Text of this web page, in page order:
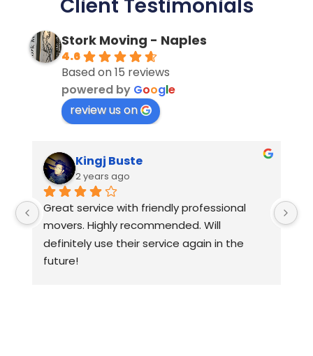
Client Testimonials
Stork Moving - Naples
4.6
Based on 15 reviews
powered by Google
review us on
Kingj Buste
2 years ago
Great service with friendly professional
movers. Highly recommended. Will
definitely use their service again in the
future!